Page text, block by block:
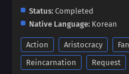
Status: Completed
Native Language: Korean
Action Aristocracy
Reincarnation
Request